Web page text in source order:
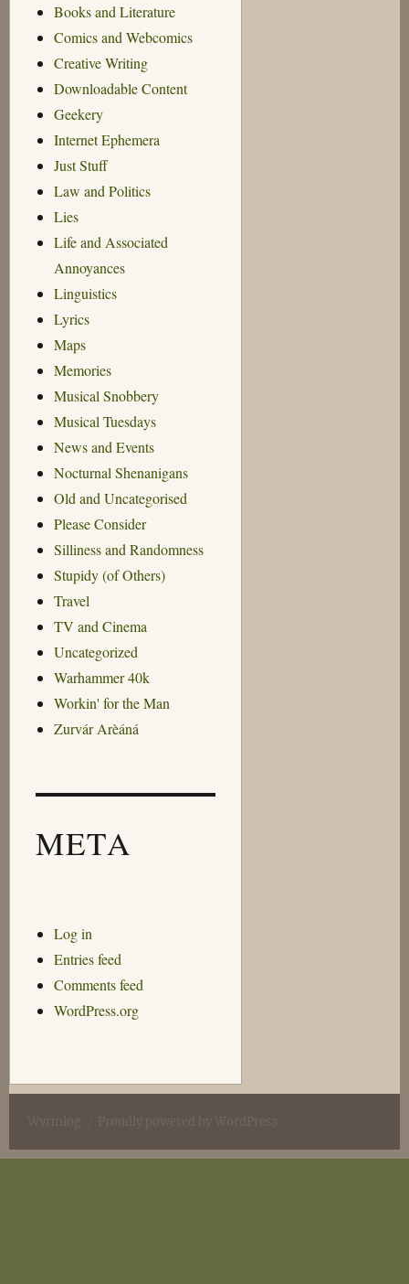
Books and Literature
Comics and Webcomics
Creative Writing
Downloadable Content
Geekery
Internet Ephemera
Just Stuff
Law and Politics
Lies
Life and Associated
Annoyances
Linguistics
Lyrics
Maps
Memories
Musical Snobbery
Musical Tuesdays
News and Events
Nocturnal Shenanigans
Old and Uncategorised
Please Consider
Silliness and Randomness
Stupidy (of Others)
Travel
TV and Cinema
Uncategorized
Warhammer 40k
Workin' for the Man
Zurvár Arèáná
META
Log in
Entries feed
Comments feed
WordPress.org
Wyrmlog Proudly powered by WordPress